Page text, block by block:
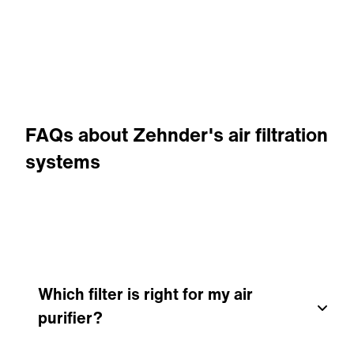
FAQs about Zehnder's air filtration
systems
Which filter is right for my air
purifier?